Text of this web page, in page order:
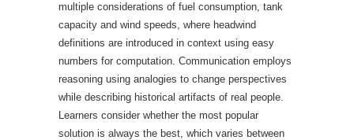
multiple considerations of fuel consumption, tank
capacity and wind speeds, where headwind
definitions are introduced in context using easy
numbers for computation. Communication employs
reasoning using analogies to change perspectives
while describing historical artifacts of real people.
Learners consider whether the most popular
solution is always the best, which varies between